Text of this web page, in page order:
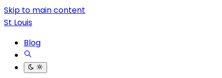
Skip to main content
St Louis
Blog